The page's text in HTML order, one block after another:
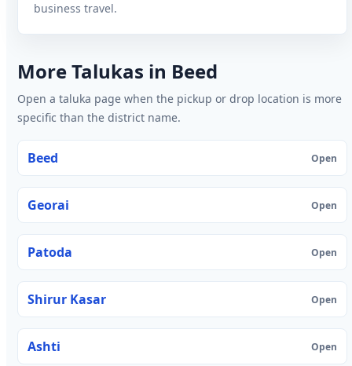
business travel.
More Talukas in Beed
Open a taluka page when the pickup or drop location is more
specific than the district name.
Beed Open
Georai Open
Patoda Open
Shirur Kasar Open
Ashti Open